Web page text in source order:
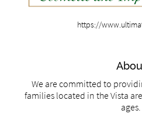
https://
We are committed to
families located in the Vista
ages.